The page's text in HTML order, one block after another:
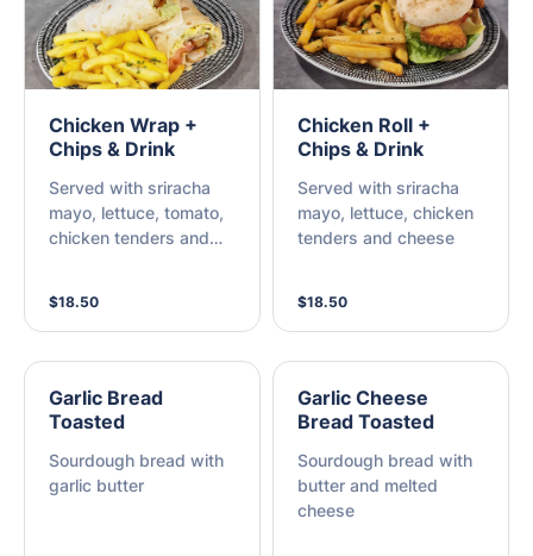
Chicken Wrap +
Chips & Drink
Served with sriracha
mayo, lettuce, tomato,
chicken tenders and
$18.50
Chicken Roll +
Chips & Drink
Served with sriracha
mayo, lettuce, chicken
tenders and cheese
$18.50
Garlic Bread
Toasted
Sourdough bread with
garlic butter
Garlic Cheese
Bread Toasted
Sourdough bread with
butter and melted
cheese